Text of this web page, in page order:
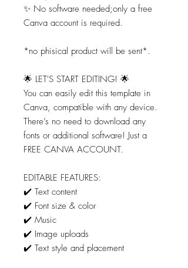
✨ No software needed;only a free
Canva account is required.
*no phisical product will be sent*.
🌟 LET'S START EDITING! 🌟
You can easily edit this template in
Canva, compatible with any device.
There’s no need to download any
fonts or additional software! Just a
FREE CANVA ACCOUNT.
EDITABLE FEATURES:
✔️ Text content
✔️ Font size & color
✔️ Music
✔️ Image uploads
✔️ Text style and placement